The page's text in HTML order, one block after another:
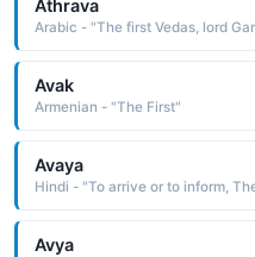
Athrava
Arabic - "The first Vedas, lord
Avak
Armenian - "The First"
Avaya
Avya